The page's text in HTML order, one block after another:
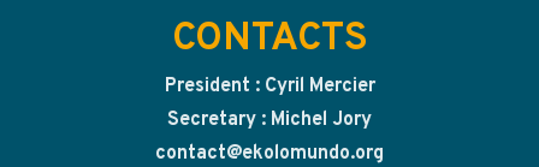
CONTACTS
President : Cyril Mercier
Secretary : Michel Jory
contact@ekolomundo.org